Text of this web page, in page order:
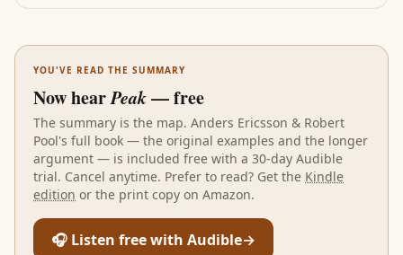
YOU'VE READ THE SUMMARY
Now hearPeak— free
The summary is the map. Anders Ericsson & Robert
Pool's full book — the original examples and the longer
argument — is included free with a 30-day Audible
trial. Cancel anytime. Prefer to read? Get the Kindle
edition or the print copy on Amazon.
🎧 Listen free with Audible→